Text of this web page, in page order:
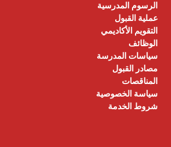
الرسوم المدرسية
عملية القبول
التقويم الأكاديمي
الوظائف
سياسات المدرسة
مصادر القبول
المناقصات
سياسة الخصوصية
شروط الخدمة